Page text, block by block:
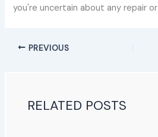
you're uncertain about any repair
PREVIOUS
RELATED POSTS